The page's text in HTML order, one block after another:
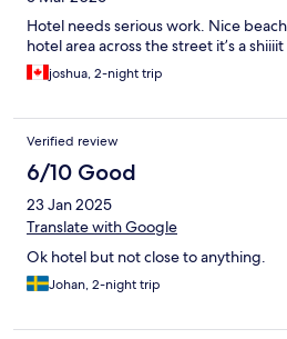
Hotel needs serious work. Nice
hotel area across the street it’s a
joshua, 2-night trip
Verified review
6/10 Good
23 Jan 2025
Translate with Google
Ok hotel but not close to anything.
Johan, 2-night trip